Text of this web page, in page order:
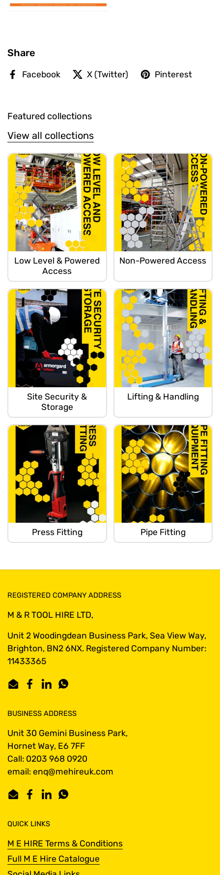
Share
Facebook X (Twitter) Pinterest
Featured collections
View all collections
Low Level & Powered
Access
Non-Powered Access
Site Security &
Storage
Lifting & Handling
Press Fitting Pipe Fitting
REGISTERED COMPANY ADDRESS
M & R TOOL HIRE LTD,
Unit 2 Woodingdean Business Park, Sea View Way,
Brighton, BN2 6NX. Registered Company Number:
11433365
EmailFacebook
LinkedInWhatsApp
BUSINESS ADDRESS
Unit 30 Gemini Business Park,
Hornet Way, E6 7FF
Call: 0203 968 0920
email: enq@mehireuk.com
EmailFacebook
LinkedInWhatsApp
QUICK LINKS
M E HIRE Terms & Conditions
Full M E Hire Catalogue